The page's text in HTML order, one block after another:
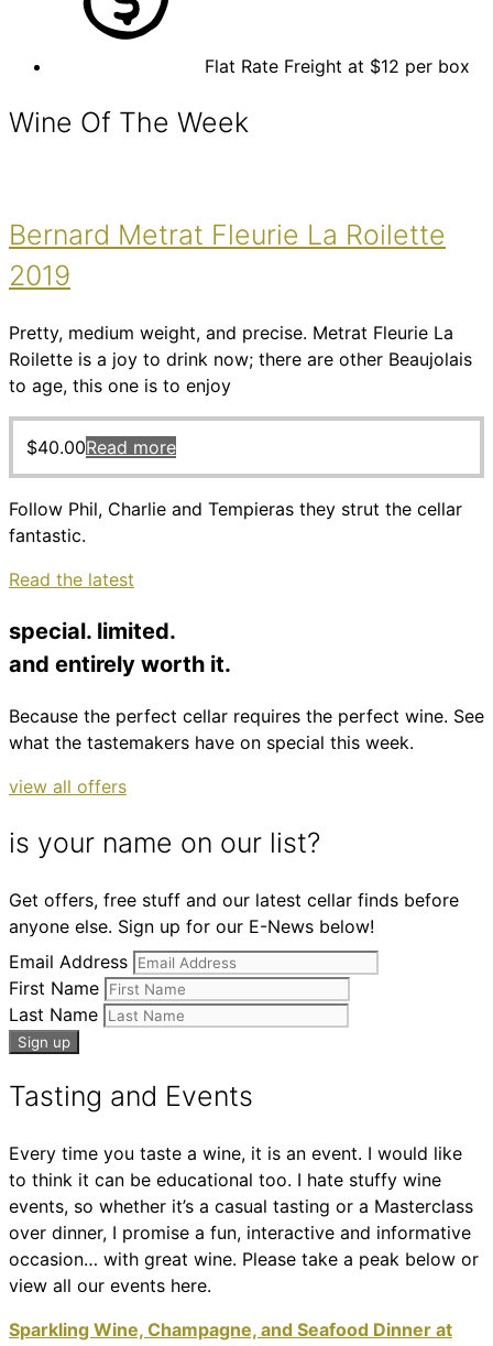
Flat Rate Freight at $12 per box
Wine Of The Week
Bernard Metrat Fleurie La Roilette
2019
Pretty, medium weight, and precise. Metrat Fleurie La
Roilette is a joy to drink now; there are other Beaujolais
to age, this one is to enjoy
$40.00Read more
Follow Phil, Charlie and Tempieras they strut the cellar
fantastic.
Read the latest
special. limited.
and entirely worth it.
Because the perfect cellar requires the perfect wine. See
what the tastemakers have on special this week.
view all offers
is your name on our list?
Get offers, free stuff and our latest cellar finds before
anyone else. Sign up for our E-News below!
Email Address
First Name
Last Name
Tasting and Events
Every time you taste a wine, it is an event. I would like
to think it can be educational too. I hate stuffy wine
events, so whether it’s a casual tasting or a Masterclass
over dinner, I promise a fun, interactive and informative
occasion… with great wine. Please take a peak below or
view all our events here.
Sparkling Wine, Champagne, and Seafood Dinner at